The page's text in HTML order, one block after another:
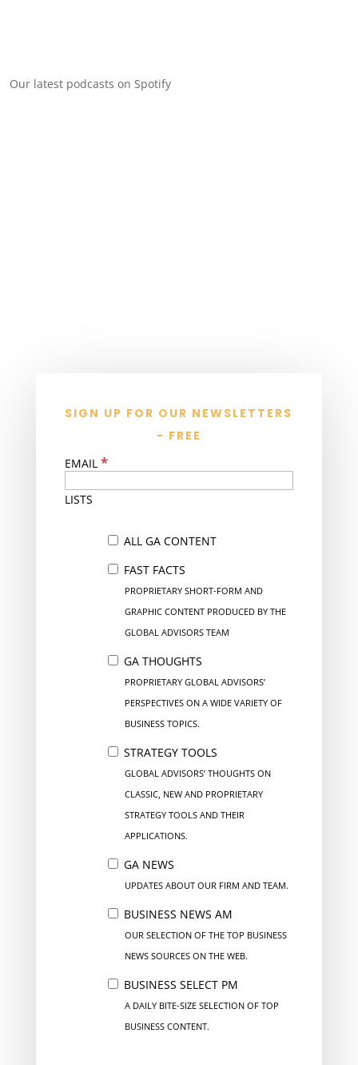
Our latest podcasts on Spotify
SIGN UP FOR OUR NEWSLETTERS
- FREE
EMAIL *
LISTS
ALL GA CONTENT
FAST FACTS
PROPRIETARY SHORT-FORM AND
GRAPHIC CONTENT PRODUCED BY THE
GLOBAL ADVISORS TEAM
GA THOUGHTS
PROPRIETARY GLOBAL ADVISORS’
PERSPECTIVES ON A WIDE VARIETY OF
BUSINESS TOPICS.
STRATEGY TOOLS
GLOBAL ADVISORS’ THOUGHTS ON
CLASSIC, NEW AND PROPRIETARY
STRATEGY TOOLS AND THEIR
APPLICATIONS.
GA NEWS
UPDATES ABOUT OUR FIRM AND TEAM.
BUSINESS NEWS AM
OUR SELECTION OF THE TOP BUSINESS
NEWS SOURCES ON THE WEB.
BUSINESS SELECT PM
A DAILY BITE-SIZE SELECTION OF TOP
BUSINESS CONTENT.